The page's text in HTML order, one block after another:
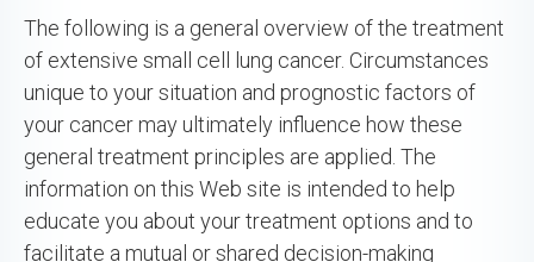
The following is a general overview of the treatment
of extensive small cell lung cancer. Circumstances
unique to your situation and prognostic factors of
your cancer may ultimately influence how these
general treatment principles are applied. The
information on this Web site is intended to help
educate you about your treatment options and to
facilitate a mutual or shared decision-making